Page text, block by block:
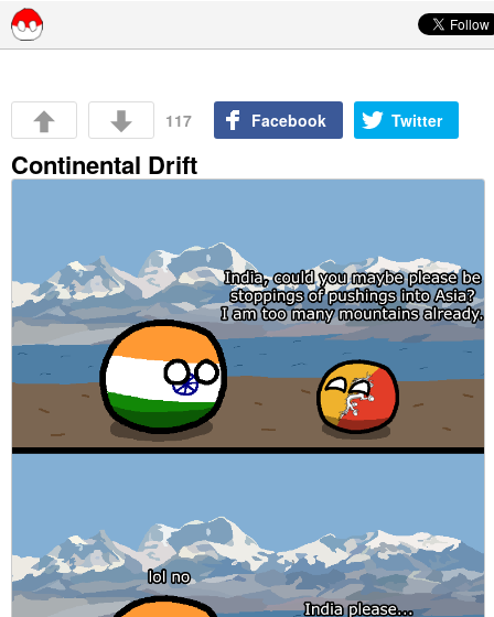
117 Facebook Twitter
Continental Drift